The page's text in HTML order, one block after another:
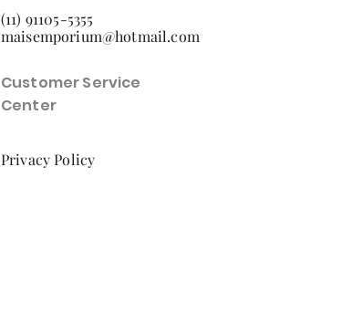
(11) 91105-5355
maisemporium@hotmail.com
Customer Service
Center
Privacy Policy